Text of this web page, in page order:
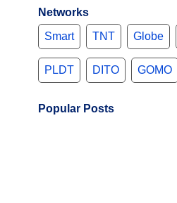
Networks
Smart
TNT Globe
PLDT DITO GOMO
Popular Posts